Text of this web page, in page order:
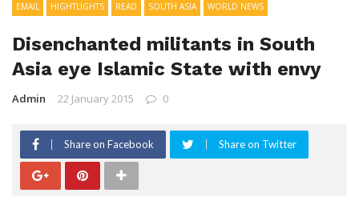
EMAIL HIGHTLIGHTS READ SOUTH ASIA WORLD NEWS
Disenchanted militants in South
Asia eye Islamic State with envy
Admin 22 January 2015 0
Share on Facebook Share on Twitter